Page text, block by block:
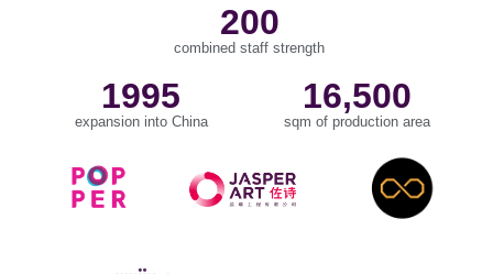
combined staff strength
200
expansion into China
1995
sqm of production area
16,500